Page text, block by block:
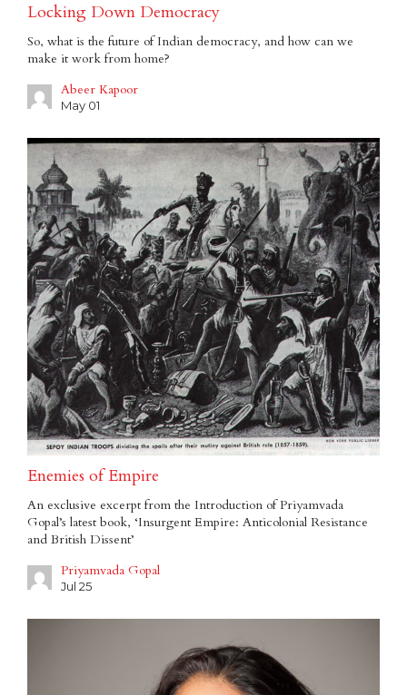
Locking Down Democracy
So, what is the future of Indian democracy, and how can we
make it work from home?
Abeer Kapoor
May 01
Enemies of Empire
An exclusive excerpt from the Introduction of Priyamvada
Gopal’s latest book, ‘Insurgent Empire: Anticolonial Resistance
and British Dissent’
Priyamvada Gopal
Jul 25